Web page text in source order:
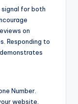
for both
on
Responding to
Number.
website,